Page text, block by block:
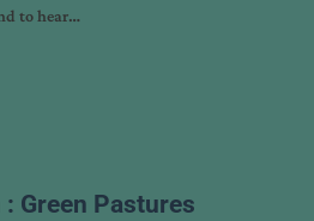
to hear…
Green Pastures